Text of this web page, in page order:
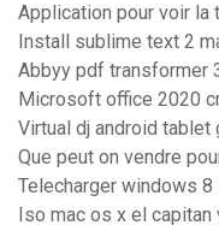
Application pour voir la
Install sublime text 2
Abbyy pdf transformer
Microsoft office 2020
Virtual dj android tablet
Que peut on vendre
Telecharger windows 8
Iso mac os x el